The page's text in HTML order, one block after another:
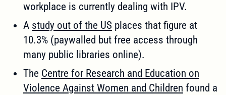
workplace is currently dealing with IPV.
A study out of the US places that figure at
10.3% (paywalled but free access through
many public libraries online).
The Centre for Research and Education on
Violence Against Women and Children found a